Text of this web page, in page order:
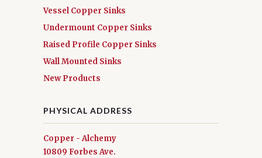
Vessel Copper Sinks
Undermount Copper Sinks
Raised Profile Copper Sinks
Wall Mounted Sinks
New Products
PHYSICAL ADDRESS
Copper - Alchemy
10809 Forbes Ave.